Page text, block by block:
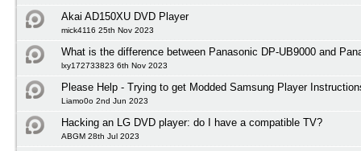
Akai AD150XU DVD Player
mick4116 25th Nov 2023
What is the difference between Panasonic DP-UB9000 and
lxy172733823 6th Nov 2023
Please Help - Trying to get Modded Samsung Player
Liamo0o 2nd Jun 2023
Hacking an LG DVD player: do I have a compatible TV?
ABGM 28th Jul 2023